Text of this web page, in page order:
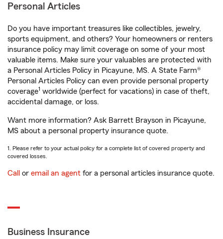
Personal Articles
Do you have important treasures like collectibles, jewelry,
sports equipment, and others? Your homeowners or renters
insurance policy may limit coverage on some of your most
valuable items. Make sure your valuables are protected with
a Personal Articles Policy in Picayune, MS. A State Farm®
Personal Articles Policy can even provide personal property
coverage1 worldwide (perfect for vacations) in case of theft,
accidental damage, or loss.
Want more information? Ask Barrett Brayson in Picayune,
MS about a personal property insurance quote.
1. Please refer to your actual policy for a complete list of covered property and
covered losses.
Call or email an agent for a personal articles insurance quote.
Business Insurance